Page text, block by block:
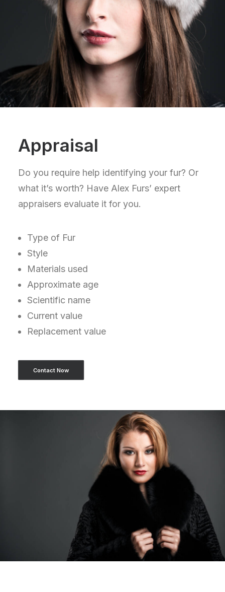
Appraisal
Do you require help identifying your fur? Or
what it’s worth? Have Alex Furs’ expert
appraisers evaluate it for you.
Type of Fur
Style
Materials used
Approximate age
Scientific name
Current value
Replacement value
Contact Now